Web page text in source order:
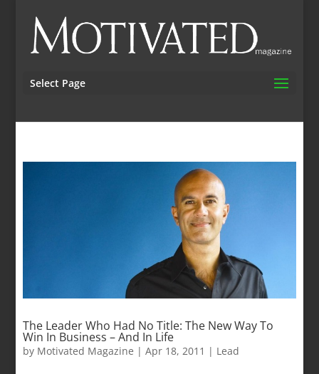
Select Page
The Leader Who Had No Title: The New Way To
Win In Business – And In Life
by Motivated Magazine |Apr 18, 2011 | Lead